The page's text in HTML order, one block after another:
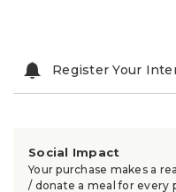
Register Your
Social Impact
Your purchase makes a
/ donate a meal for every